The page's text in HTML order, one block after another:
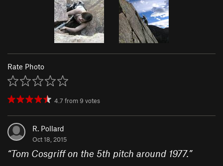
Rate Photo
4.7 from 9 votes
R. Pollard
Oct 18, 2015
“Tom Cosgriff on the 5th pitch around 1977.”